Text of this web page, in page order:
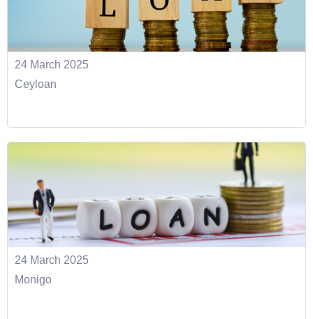
24 March 2025
Ceyloan
24 March 2025
Monigo